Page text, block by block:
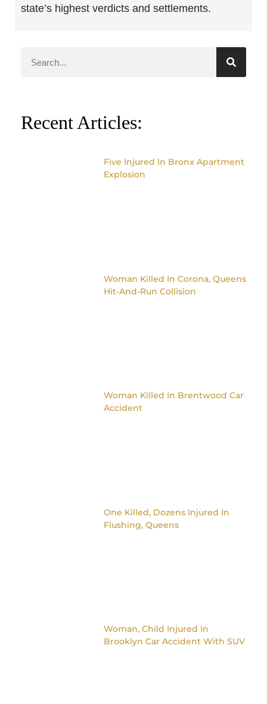
state’s highest verdicts and settlements.
Recent Articles:
Five Injured In Bronx Apartment
Explosion
Woman Killed In Corona, Queens
Hit-And-Run Collision
Woman Killed In Brentwood Car
Accident
One Killed, Dozens Injured In
Flushing, Queens
Woman, Child Injured In
Brooklyn Car Accident With SUV